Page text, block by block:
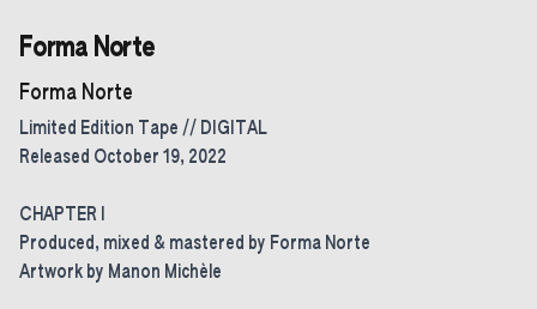
Forma Norte
Forma Norte
Limited Edition Tape // DIGITAL
Released October 19, 2022
CHAPTER I
Produced, mixed & mastered by Forma Norte
Artwork by Manon Michèle